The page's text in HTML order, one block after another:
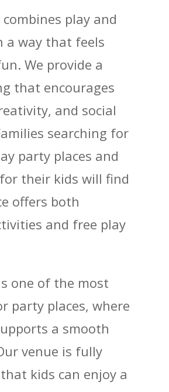
play and
a way that feels
We provide a
that encourages
and social
searching for
party places and
their kids will find
offers both
and free play
one of the most
party places, where
a smooth
venue is fully
kids can enjoy a